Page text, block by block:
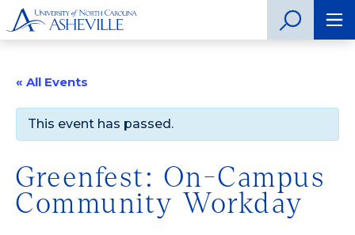
« All Events
This event has passed.
Greenfest: On-Campus
Community Workday